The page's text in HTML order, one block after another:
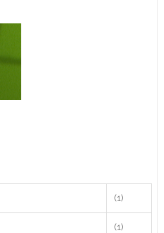
(1)
(1)